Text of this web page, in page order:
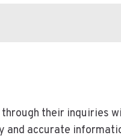
their inquiries
accurate